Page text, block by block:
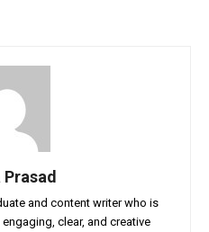
Prasad
and content writer who is
clear, and creative